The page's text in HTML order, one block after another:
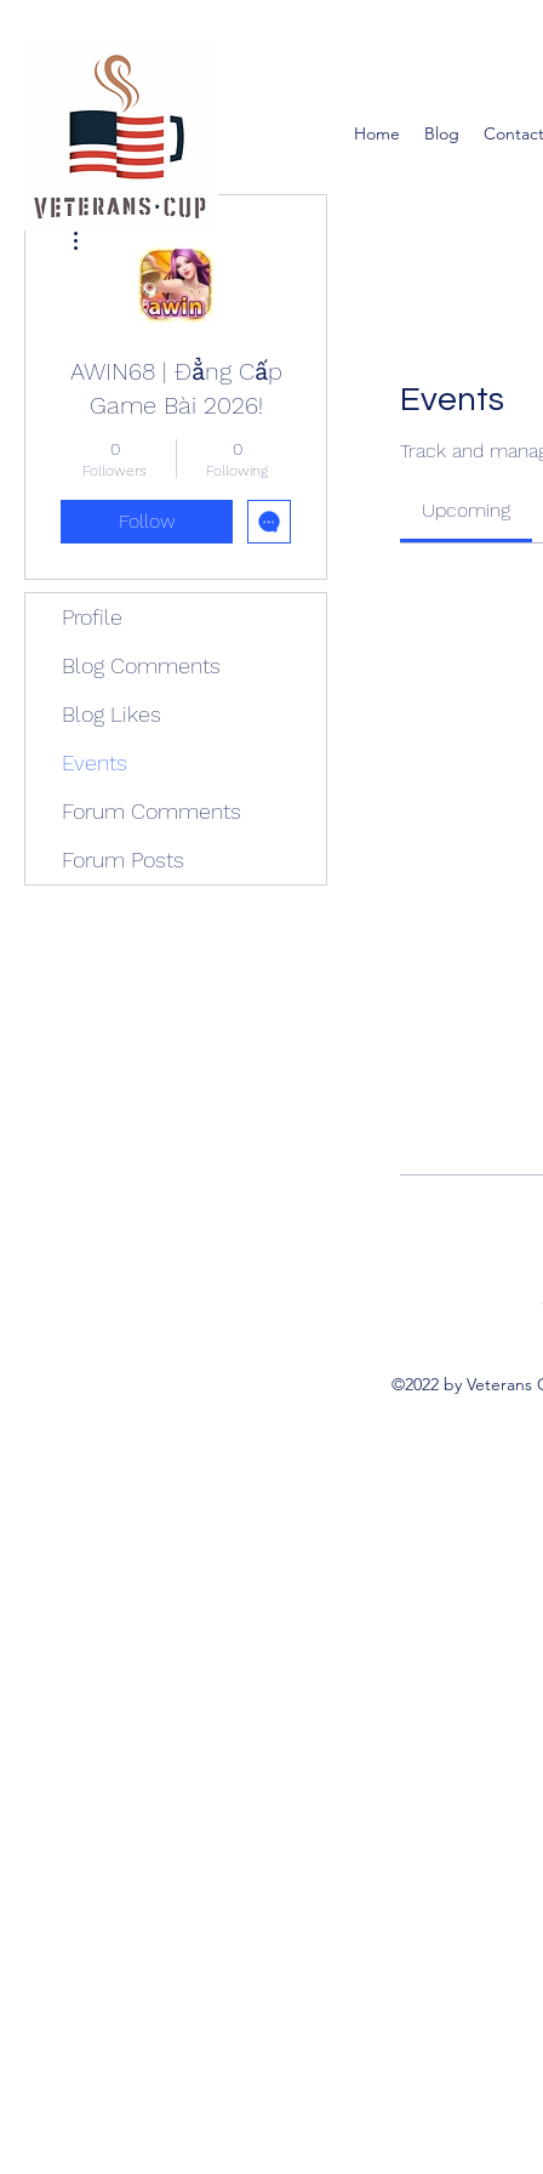
Home Blog
Events
Track and
Upcoming
AWIN68 | Đẳng Cấp
Game Bài 2026!
0
Followers
0
Following
Follow
Profile
Blog Comments
Blog Likes
Events
Forum Comments
Forum Posts
©2022 by Veterans